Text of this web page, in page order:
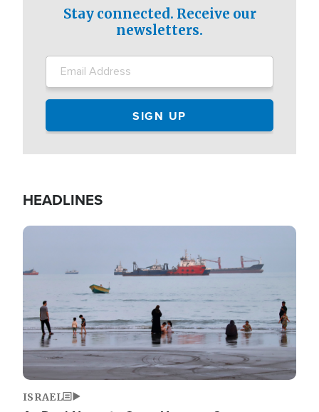
Stay connected. Receive our
newsletters.
HEADLINES
Image
ISRAEL